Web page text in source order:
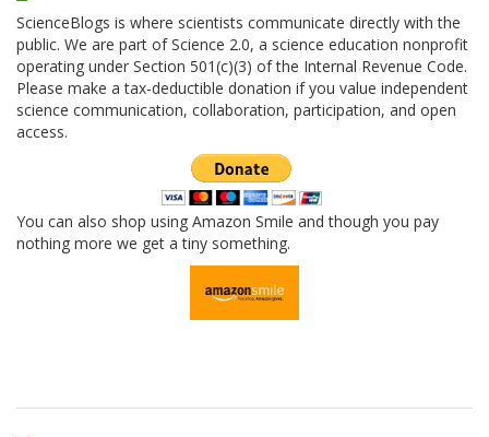
ScienceBlogs is where scientists communicate directly with the
public. We are part of Science 2.0, a science education nonprofit
operating under Section 501(c)(3) of the Internal Revenue Code.
Please make a tax-deductible donation if you value independent
science communication, collaboration, participation, and open
access.
You can also shop using Amazon Smile and though you pay
nothing more we get a tiny something.